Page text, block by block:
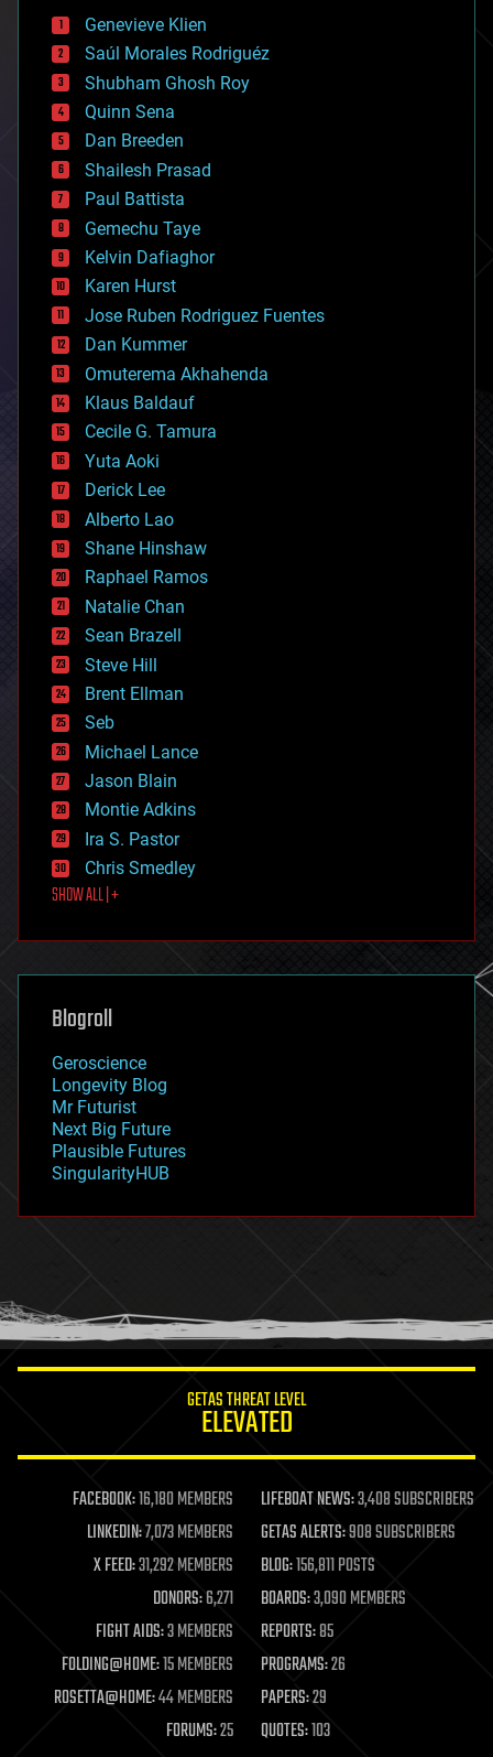
bees
big data
bioengineering
biological
bionic
bioprinting
biotech/medical
bitcoin
blockchains
business
chemistry
climatology
complex systems
computing
cosmology
counterterrorism
cryonics
cryptocurrencies
cybercrime/malcode
cyborgs
defense
disruptive technology
driverless cars
drones
economics
education
electronics
employment
encryption
energy
engineering
entertainment
environmental
ethics
events
evolution
existential risks
exoskeleton
finance
first contact
food
futurism
genetics
geoengineering
geography
geopolitics
governance
government
gravity
habitats
hacking
humor
information science
life extension
machine learning
mapping
materials
mathematics
military
mobile phones
moore's law
nanotechnology
neuroscience
Genevieve Klien
Saúl Morales Rodriguéz
Shubham Ghosh Roy
Quinn Sena
Dan Breeden
Shailesh Prasad
Paul Battista
Gemechu Taye
Kelvin Dafiaghor
Karen Hurst
Jose Ruben Rodriguez Fuentes
Dan Kummer
Omuterema Akhahenda
Klaus Baldauf
Cecile G. Tamura
Yuta Aoki
Derick Lee
Alberto Lao
Shane Hinshaw
Raphael Ramos
Natalie Chan
Sean Brazell
Steve Hill
Brent Ellman
Seb
Michael Lance
Jason Blain
Montie Adkins
Ira S. Pastor
Chris Smedley
SHOW ALL | +
Blogroll
Geroscience
Longevity Blog
Mr Futurist
Next Big Future
Plausible Futures
SingularityHUB
GETAS THREAT LEVEL
ELEVATED
FACEBOOK:16,180 MEMBERS LIFEBOAT NEWS:3,408 SUBSCRIBERS
LINKEDIN:7,073 MEMBERS GETAS ALERTS:908 SUBSCRIBERS
X FEED:31,292 MEMBERS BLOG:156,811 POSTS
DONORS:6,271 BOARDS:3,090 MEMBERS
FIGHT AIDS:3 MEMBERS REPORTS:85
FOLDING@HOME:15 MEMBERS PROGRAMS:26
ROSETTA@HOME:44 MEMBERS PAPERS:29
FORUMS:25 QUOTES:103